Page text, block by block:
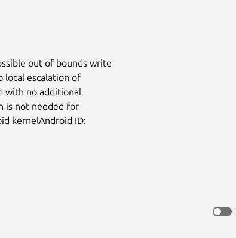
out of bounds write
local escalation of
with no additional
is not needed for
kernelAndroid ID: